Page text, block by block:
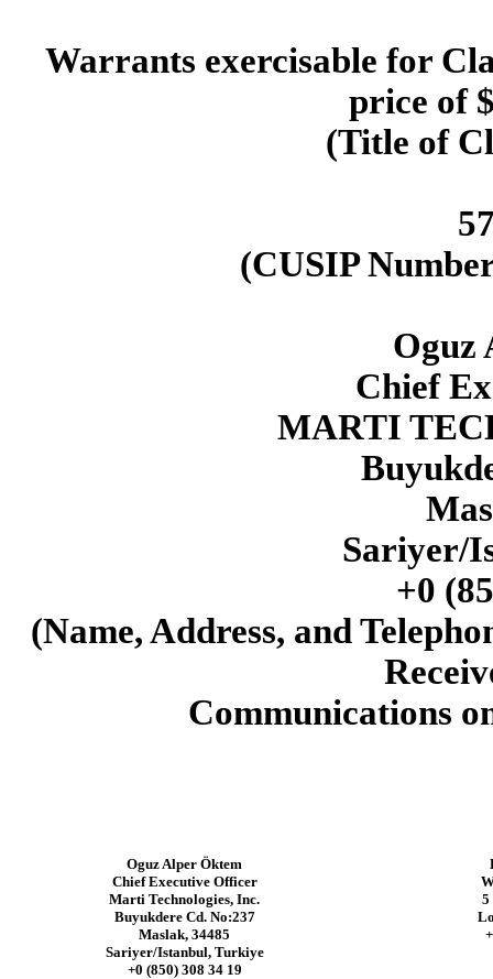
Warrants exercisable for
price of
(Title of
(CUSIP
Oguz
Chief
MARTI
Sariyer/
+0
(Name, Address, and
Communications
Oguz Alper Öktem
Chief Executive Officer
Marti Technologies, Inc.
Buyukdere Cd. No:237
Maslak, 34485
Sariyer/Istanbul, Turkiye
+0 (850) 308 34 19
5